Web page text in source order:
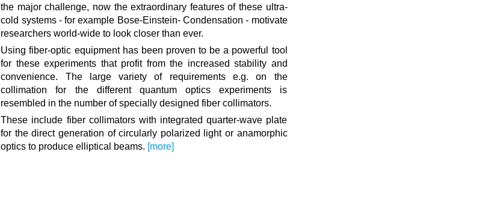
the major challenge, now the extraordinary features of these ultra-
cold systems - for example Bose-Einstein- Condensation - motivate
researchers world-wide to look closer than ever.
Using fiber-optic equipment has been proven to be a powerful tool
for these experiments that profit from the increased stability and
convenience. The large variety of requirements e.g. on the
collimation for the different quantum optics experiments is
resembled in the number of specially designed fiber collimators.
These include fiber collimators with integrated quarter-wave plate
for the direct generation of circularly polarized light or anamorphic
optics to produce elliptical beams. [more]